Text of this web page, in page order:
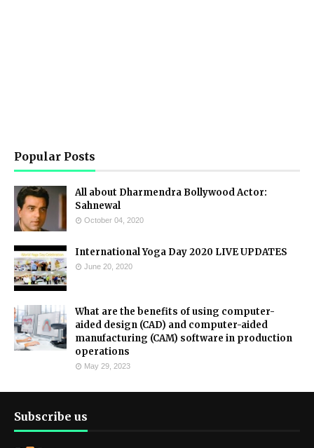
Popular Posts
All about Dharmendra Bollywood Actor:
Sahnewal
October 04, 2020
International Yoga Day 2020 LIVE UPDATES
June 20, 2020
What are the benefits of using computer-
aided design (CAD) and computer-aided
manufacturing (CAM) software in production
operations
May 29, 2023
Subscribe us